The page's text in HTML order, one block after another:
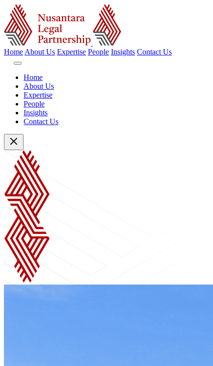
Home About Us Expertise People Insights Contact Us
Home
About Us
Expertise
People
Insights
Contact Us